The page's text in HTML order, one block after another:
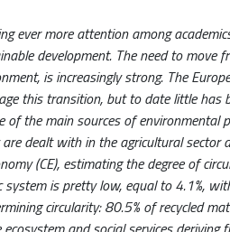
ever more attention among
development. The need to move
is increasingly strong. The
this transition, but to date little has
the main sources of environmental
dealt with in the agricultural sector
(CE), estimating the degree of
is pretty low, equal to 4.1%,
circularity: 80.5% of recycled